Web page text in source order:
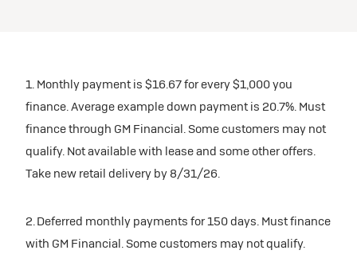
1. Monthly payment is $16.67 for every $1,000 you
finance. Average example down payment is 20.7%. Must
finance through GM Financial. Some customers may not
qualify. Not available with lease and some other offers.
Take new retail delivery by 8/31/26.
2. Deferred monthly payments for 150 days. Must finance
with GM Financial. Some customers may not qualify.